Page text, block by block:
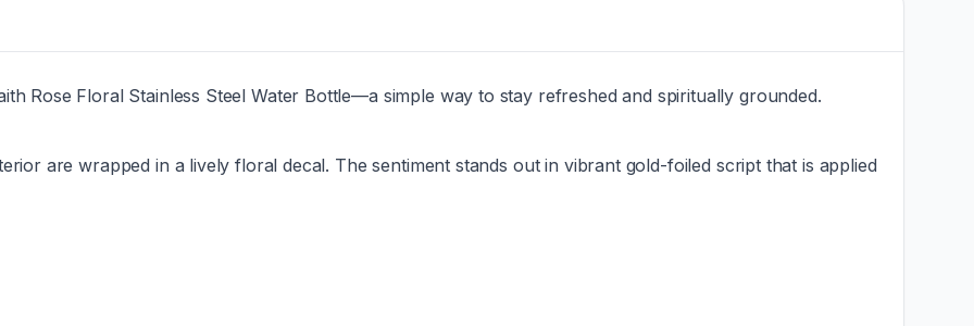
Rose Floral Stainless Steel Water Bottle—a simple way to stay refreshed and spiritually grounded.
are wrapped in a lively floral decal. The sentiment stands out in vibrant gold-foiled script that is applied